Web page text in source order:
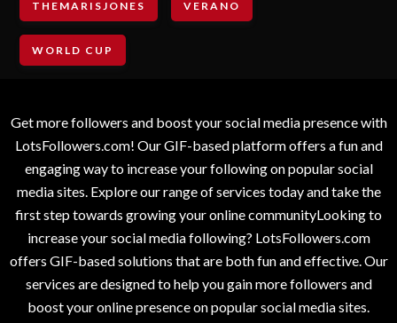
THEMARISJONES VERANO
WORLD CUP
Get more followers and boost your social media presence with
LotsFollowers.com! Our GIF-based platform offers a fun and
engaging way to increase your following on popular social
media sites. Explore our range of services today and take the
first step towards growing your online communityLooking to
increase your social media following? LotsFollowers.com
offers GIF-based solutions that are both fun and effective. Our
services are designed to help you gain more followers and
boost your online presence on popular social media sites.